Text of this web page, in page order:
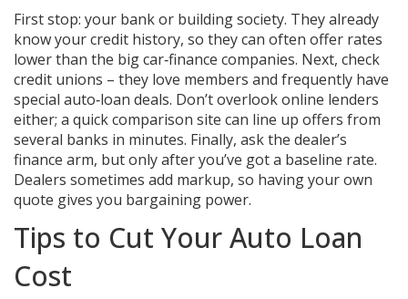
First stop: your bank or building society. They already
know your credit history, so they can often offer rates
lower than the big car‑finance companies. Next, check
credit unions – they love members and frequently have
special auto‑loan deals. Don’t overlook online lenders
either; a quick comparison site can line up offers from
several banks in minutes. Finally, ask the dealer’s
finance arm, but only after you’ve got a baseline rate.
Dealers sometimes add markup, so having your own
quote gives you bargaining power.
Tips to Cut Your Auto Loan
Cost